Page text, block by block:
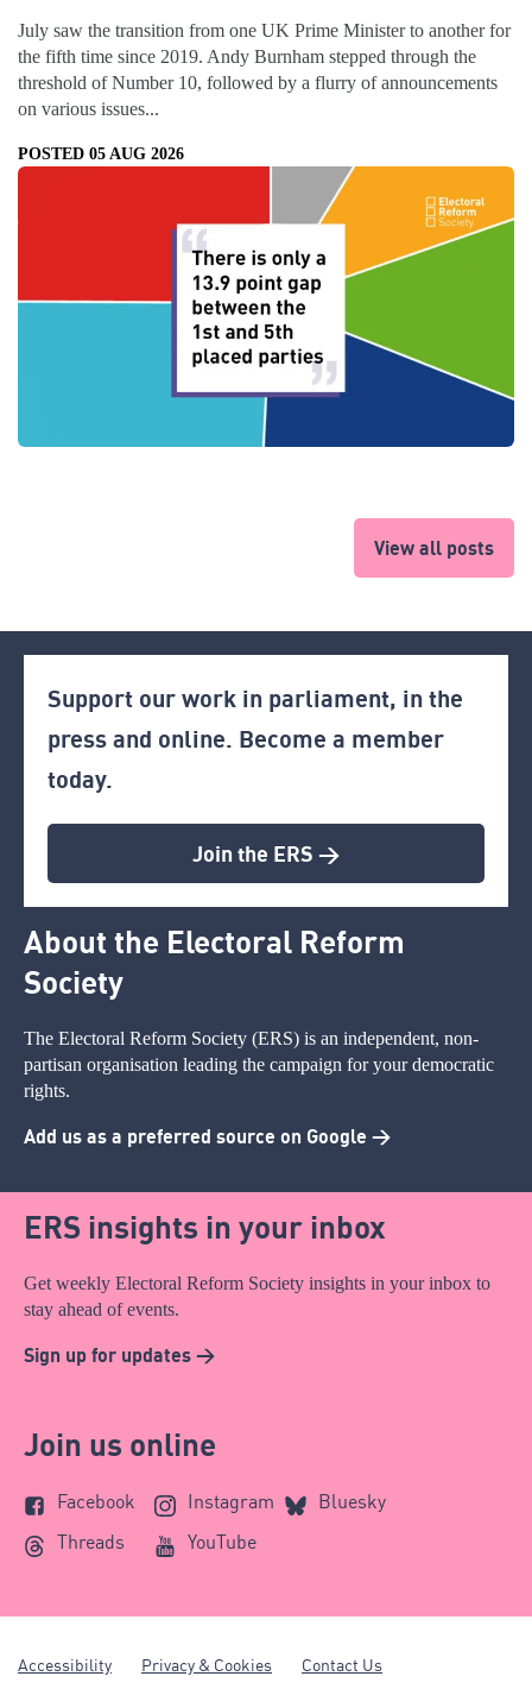
July saw the transition from one UK Prime Minister to another for
the fifth time since 2019. Andy Burnham stepped through the
threshold of Number 10, followed by a flurry of announcements
on various issues...
POSTED 05 AUG 2026
View all posts
Support our work in parliament, in the
press and online. Become a member
today.
Join the ERS >
About the Electoral Reform
Society
The Electoral Reform Society (ERS) is an independent, non-
partisan organisation leading the campaign for your democratic
rights.
Add us as a preferred source on Google >
ERS insights in your inbox
Get weekly Electoral Reform Society insights in your inbox to
stay ahead of events.
Sign up for updates >
Join us online
Facebook Instagram
Bluesky
Threads
YouTube
Accessibility Privacy & Cookies Contact Us